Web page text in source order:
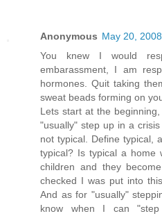
Anonymous May 20,
You knew I would
embarassment, I am
hormones. Quit taking
sweat beads forming on
Lets start at the
"usually" step up in a
not typical. Define typical,
typical? Is typical a home
children and they
checked I was put into
And as for "usually"
know when I can